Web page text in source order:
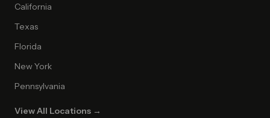
California
Texas
Florida
New York
Pennsylvania
View All Locations →